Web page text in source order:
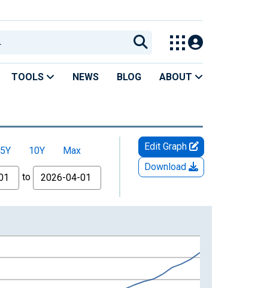
TOOLS NEWS BLOG ABOUT
5Y 10Y
Max
to
Edit Graph
Download